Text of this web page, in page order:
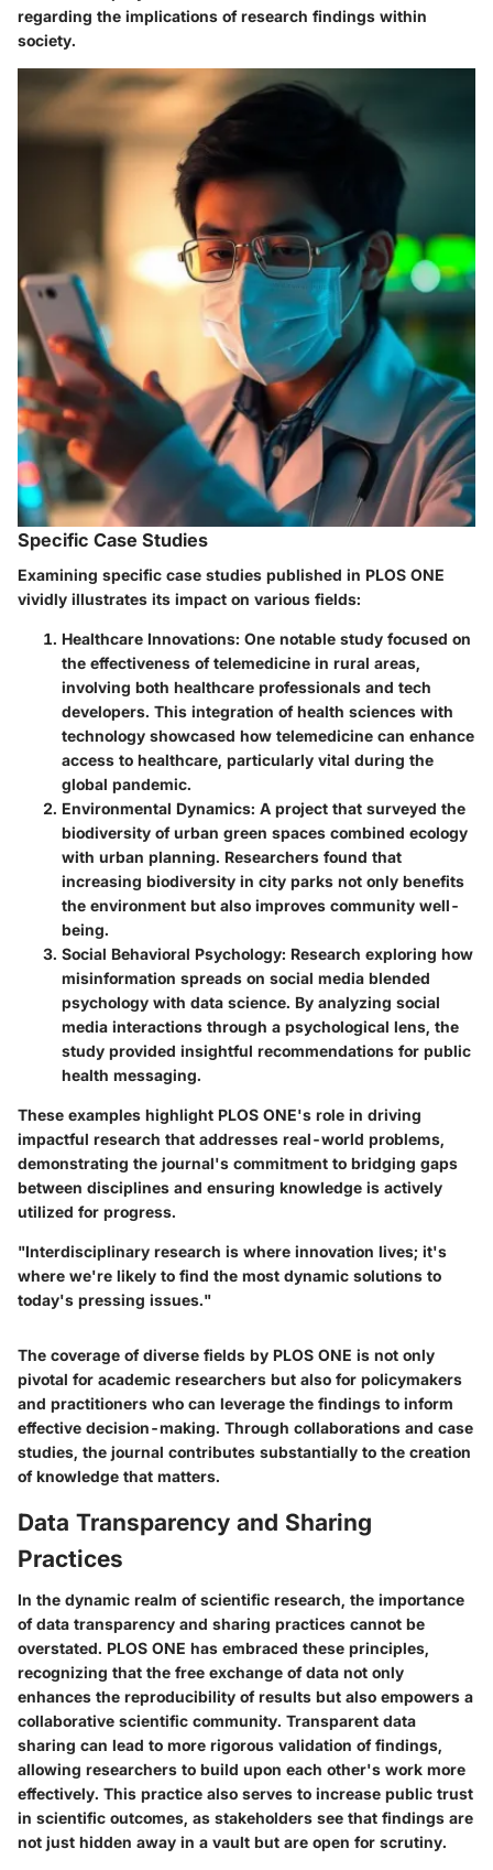
regarding the implications of research findings within
society.
Specific Case Studies
Examining specific case studies published in PLOS ONE
vividly illustrates its impact on various fields:
Healthcare Innovations: One notable study focused on
the effectiveness of telemedicine in rural areas,
involving both healthcare professionals and tech
developers. This integration of health sciences with
technology showcased how telemedicine can enhance
access to healthcare, particularly vital during the
global pandemic.
Environmental Dynamics: A project that surveyed the
biodiversity of urban green spaces combined ecology
with urban planning. Researchers found that
increasing biodiversity in city parks not only benefits
the environment but also improves community well-
being.
Social Behavioral Psychology: Research exploring how
misinformation spreads on social media blended
psychology with data science. By analyzing social
media interactions through a psychological lens, the
study provided insightful recommendations for public
health messaging.
These examples highlight PLOS ONE's role in driving
impactful research that addresses real-world problems,
demonstrating the journal's commitment to bridging gaps
between disciplines and ensuring knowledge is actively
utilized for progress.
"Interdisciplinary research is where innovation lives; it's
where we're likely to find the most dynamic solutions to
today's pressing issues."
The coverage of diverse fields by PLOS ONE is not only
pivotal for academic researchers but also for policymakers
and practitioners who can leverage the findings to inform
effective decision-making. Through collaborations and case
studies, the journal contributes substantially to the creation
of knowledge that matters.
Data Transparency and Sharing
Practices
In the dynamic realm of scientific research, the importance
of data transparency and sharing practices cannot be
overstated. PLOS ONE has embraced these principles,
recognizing that the free exchange of data not only
enhances the reproducibility of results but also empowers a
collaborative scientific community. Transparent data
sharing can lead to more rigorous validation of findings,
allowing researchers to build upon each other's work more
effectively. This practice also serves to increase public trust
in scientific outcomes, as stakeholders see that findings are
not just hidden away in a vault but are open for scrutiny.